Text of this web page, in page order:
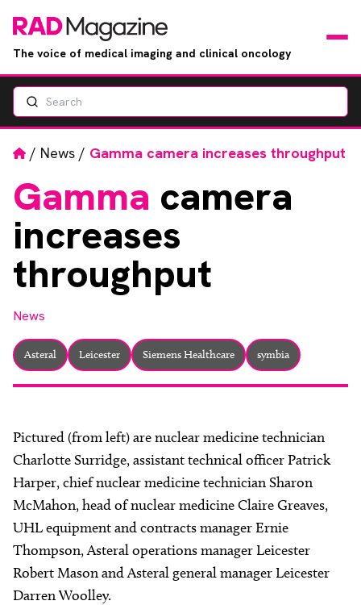
The voice of medical imaging and clinical oncology
Events
Jobs
Books
About
Search
Home
/ News / Gamma camera increases throughput
Gamma camera
increases
throughput
News
Asteral Leicester Siemens Healthcare symbia
Pictured (from left) are nuclear medicine technician
Charlotte Surridge, assistant technical officer Patrick
Harper, chief nuclear medicine technician Sharon
McMahon, head of nuclear medicine Claire Greaves,
UHL equipment and contracts manager Ernie
Thompson, Asteral operations manager Leicester
Robert Mason and Asteral general manager Leicester
Darren Woolley.